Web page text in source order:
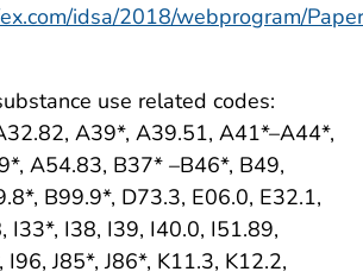
idsa/2018/webprogram/
use related codes:
A39*, A39.51, A41*–A44*,
A54.83, B37* –B46*, B49,
B99.9*, D73.3, E06.0, E32.1,
I33*, I38, I39, I40.0, I51.89,
J85*, J86*, K11.3, K12.2,